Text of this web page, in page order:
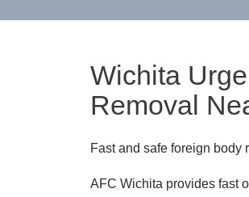
Wichita
Removal
Fast and safe foreign body
AFC Wichita provides fast